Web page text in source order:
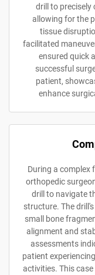
drill to precisely
allowing for the
tissue
facilitated
ensured quick
successful
patient,
enhance
During a complex
orthopedic
drill to navigate
structure. The
small bone
alignment and
assessments
patient
activities. This